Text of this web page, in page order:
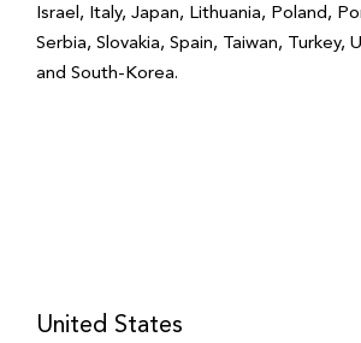
Israel, Italy, Japan, Lithuania, Poland,
Serbia, Slovakia, Spain, Taiwan, Turkey,
and South-Korea.
United States